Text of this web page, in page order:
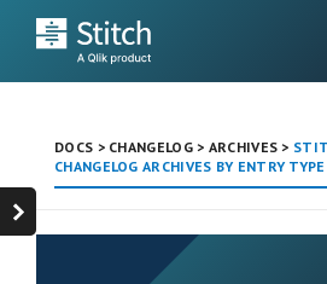
DOCS > CHANGELOG> ARCHIVES >
CHANGELOG ARCHIVES BY ENTRY TYPE